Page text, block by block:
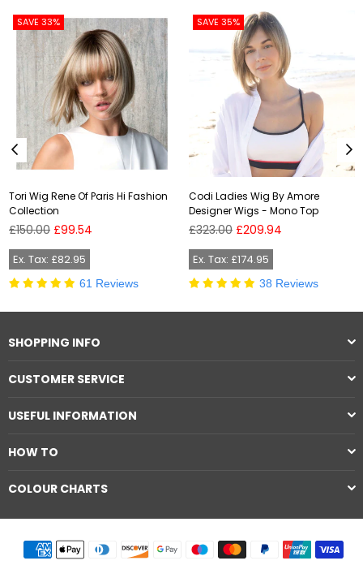
SAVE 33%
Tori Wig Rene Of Paris Hi Fashion
Collection
Regular
£150.00 £99.54
Ex. Tax: £82.95
61 Reviews
SAVE 35%
Codi Ladies Wig By Amore
Designer Wigs - Mono Top
Regular
£323.00 £209.94
Ex. Tax: £174.95
38 Reviews
SHOPPING INFO
CUSTOMER SERVICE
USEFUL INFORMATION
HOW TO
COLOUR CHARTS